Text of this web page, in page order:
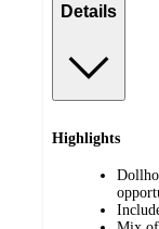
Details
Highlights